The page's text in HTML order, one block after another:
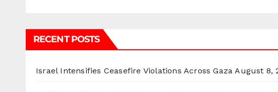
RECENT POSTS
Israel Intensifies Ceasefire Violations Across Gaza August 8,